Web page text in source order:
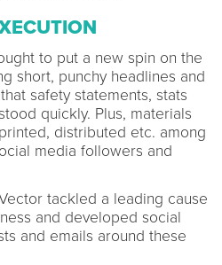
to put a new spin on the
short, punchy headlines and
safety statements, stats
quickly. Plus, materials
distributed etc. among
media followers and
tackled a leading cause
and developed social
and emails around these